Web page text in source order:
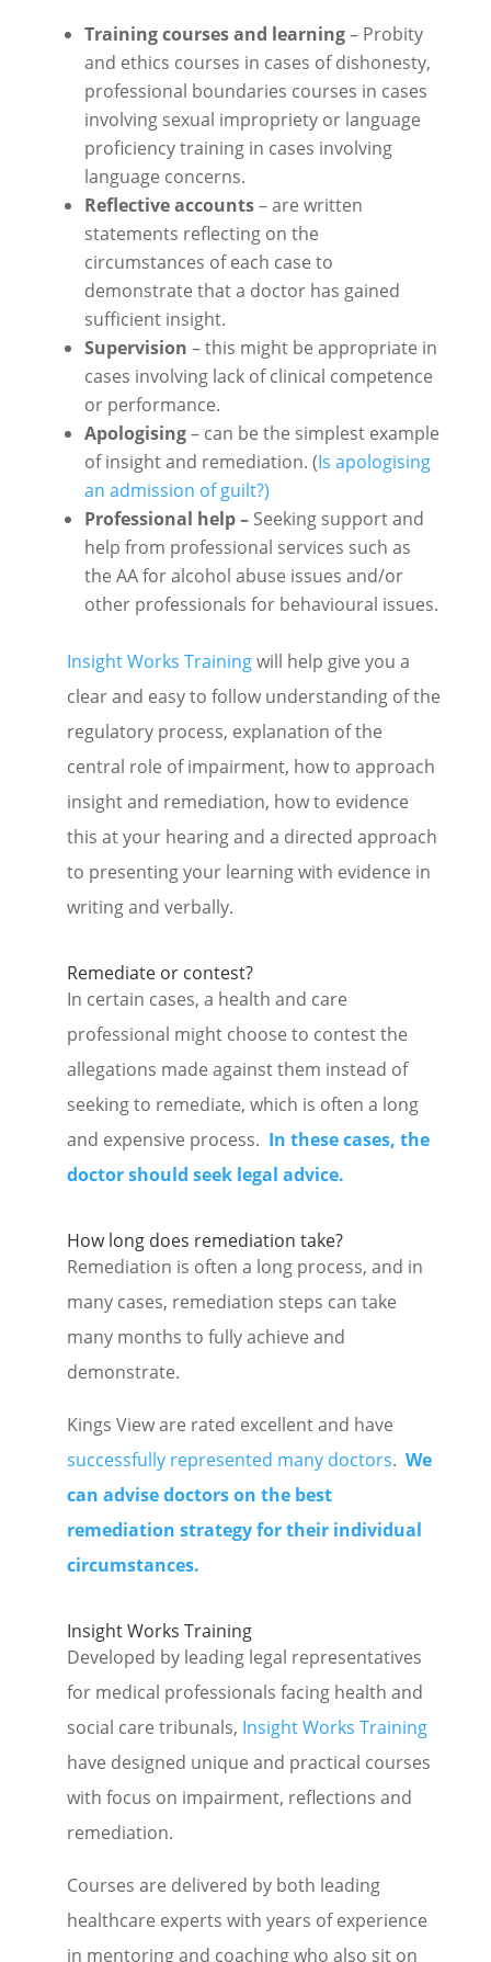
Training courses and learning– Probity
and ethics courses in cases of dishonesty,
professional boundaries courses in cases
involving sexual impropriety or language
proficiency training in cases involving
language concerns.
Reflective accounts– are written
statements reflecting on the
circumstances of each case to
demonstrate that a doctor has gained
sufficient insight.
Supervision – this might be appropriate in
cases involving lack of clinical competence
or performance.
Apologising– can be the simplest example
of insight and remediation. (Is apologising
an admission of guilt?)
Professional help – Seeking support and
help from professional services such as
the AA for alcohol abuse issues and/or
other professionals for behavioural issues.
Insight Works Trainingwill help give you a
clear and easy to follow understanding of the
regulatory process, explanation of the
central role of impairment, how to approach
insight and remediation, how to evidence
this at your hearing and a directed approach
to presenting your learning with evidence in
writing and verbally.
Remediate or contest?
In certain cases, a health and care
professional might choose to contest the
allegations made against them instead of
seeking to remediate, which is often a long
and expensive process. In these cases, the
doctor should seek legal advice.
How long does remediation take?
Remediation is often a long process, and in
many cases, remediation steps can take
many months to fully achieve and
demonstrate.
Kings View are rated excellent and have
successfully represented many doctors. We
can advise doctors on the best
remediation strategy for their individual
circumstances.
Insight Works Training
Developed by leading legal representatives
for medical professionals facing health and
social care tribunals, Insight Works Training
have designed unique and practical courses
with focus on impairment, reflections and
remediation.
Courses are delivered by both leading
healthcare experts with years of experience
in mentoring and coaching who also sit on